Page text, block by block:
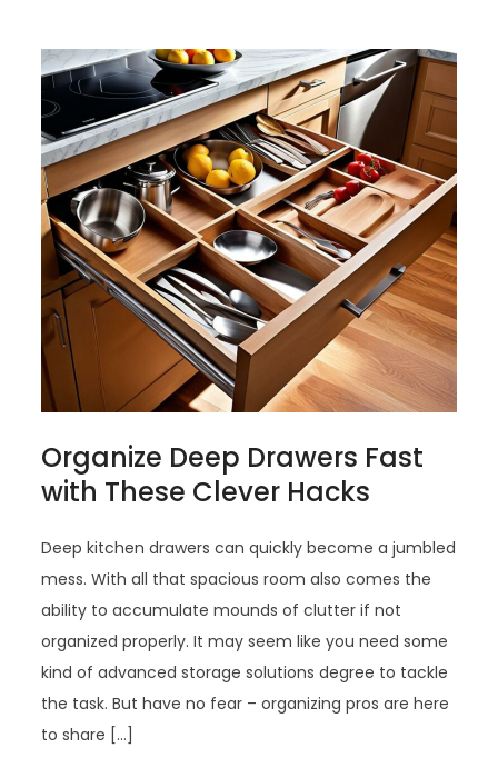
Organize Deep Drawers Fast
with These Clever Hacks
Deep kitchen drawers can quickly become a jumbled
mess. With all that spacious room also comes the
ability to accumulate mounds of clutter if not
organized properly. It may seem like you need some
kind of advanced storage solutions degree to tackle
the task. But have no fear – organizing pros are here
to share […]